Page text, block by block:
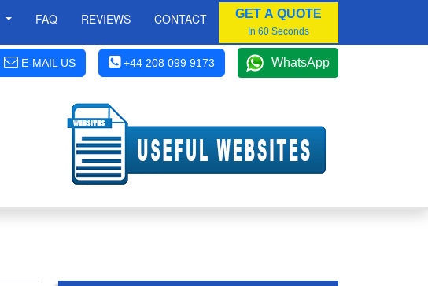
FAQ REVIEWS CONTACT GET A QUOTE
In 60 Seconds
E-MAIL US +44 208 099 9173 WhatsApp